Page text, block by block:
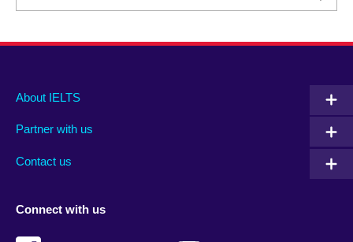
Main
footer
About IELTS
Partner with us
Contact us
Social
menu
Connect with us
Auxiliary